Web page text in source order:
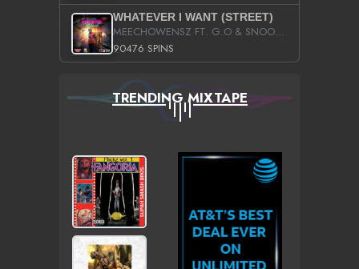
WHATEVER I WANT (STREET)
MEECHOWENSZ FT. G.O & SNOOPYSYMONE
90476 SPINS
TRENDING MIXTAPE